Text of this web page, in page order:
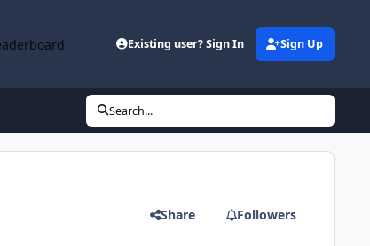
Existing user? Sign In Sign Up
Search...
Share Followers